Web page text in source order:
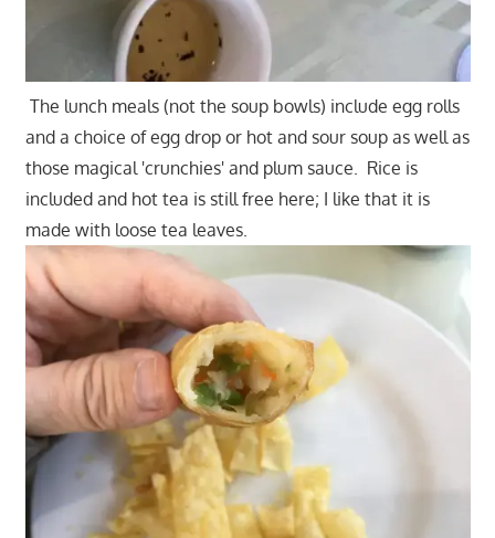
The lunch meals (not the soup bowls) include egg rolls
and a choice of egg drop or hot and sour soup as well as
those magical 'crunchies' and plum sauce. Rice is
included and hot tea is still free here; I like that it is
made with loose tea leaves.